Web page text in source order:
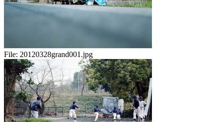
File: 20120328grand001.jpg